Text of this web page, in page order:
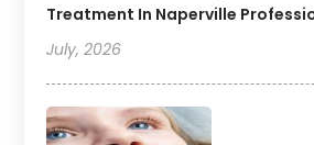
Treatment In Naperville
July, 2026